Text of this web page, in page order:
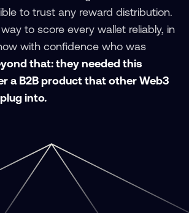
to trust any reward distribution.
to score every wallet reliably, in
with confidence who was
that: they needed this
a B2B product that other Web3
into.